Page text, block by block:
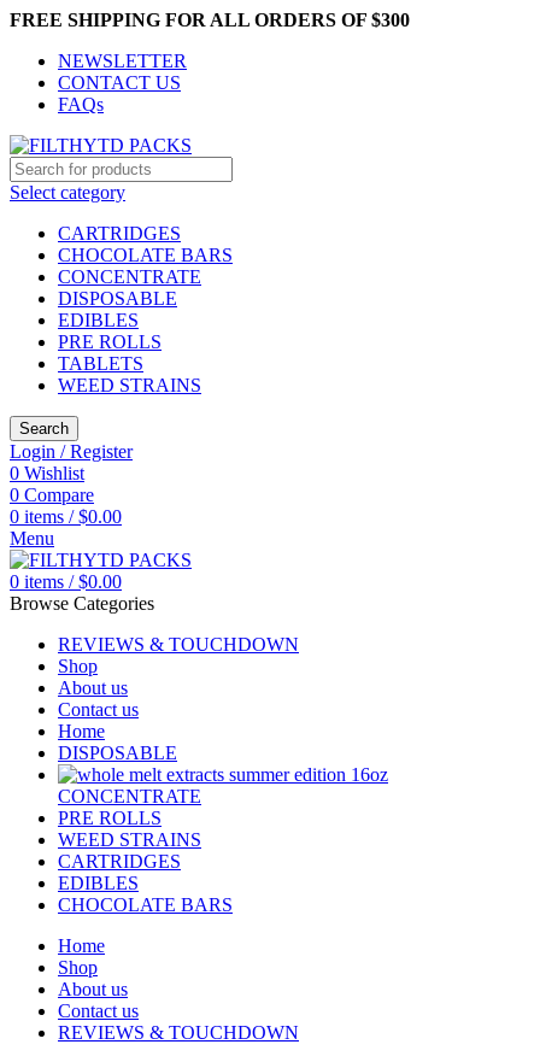
FREE SHIPPING FOR ALL ORDERS OF $300
NEWSLETTER
CONTACT US
FAQs
Select category
CARTRIDGES
CHOCOLATE BARS
CONCENTRATE
DISPOSABLE
EDIBLES
PRE ROLLS
TABLETS
WEED STRAINS
Search
Login / Register
0 Wishlist
0 Compare
0 items / $0.00
Menu
0 items / $0.00
Browse Categories
REVIEWS & TOUCHDOWN
Shop
About us
Contact us
Home
DISPOSABLE
CONCENTRATE
PRE ROLLS
WEED STRAINS
CARTRIDGES
EDIBLES
CHOCOLATE BARS
Home
Shop
About us
Contact us
REVIEWS & TOUCHDOWN